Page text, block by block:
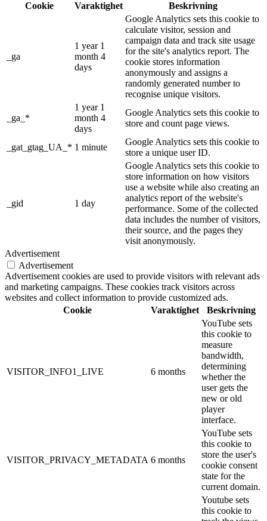
Cookie
Varaktighet Beskrivning
_ga
1 year 1
month 4
days
Google Analytics sets this cookie to
calculate visitor, session and
campaign data and track site usage
for the site's analytics report. The
cookie stores information
anonymously and assigns a
randomly generated number to
recognise unique visitors.
_ga_*
1 year 1
month 4
days
Google Analytics sets this cookie to
store and count page views.
_gat_gtag_UA_* 1 minute
Google Analytics sets this cookie to
store a unique user ID.
_gid 1 day
Google Analytics sets this cookie to
store information on how visitors
use a website while also creating an
analytics report of the website's
performance. Some of the collected
data includes the number of visitors,
their source, and the pages they
visit anonymously.
Advertisement
Advertisement
Advertisement cookies are used to provide visitors with relevant ads
and marketing campaigns. These cookies track visitors across
websites and collect information to provide customized ads.
Cookie
Varaktighet Beskrivning
VISITOR_INFO1_LIVE 6 months
YouTube sets
this cookie to
measure
bandwidth,
determining
whether the
user gets the
new or old
player
interface.
VISITOR_PRIVACY_METADATA 6 months
YouTube sets
this cookie to
store the user's
cookie consent
state for the
current domain.
Youtube sets
this cookie to